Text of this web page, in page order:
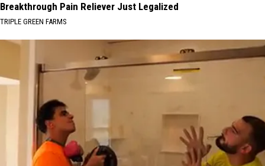
Breakthrough Pain Reliever Just Legalized
TRIPLE GREEN FARMS